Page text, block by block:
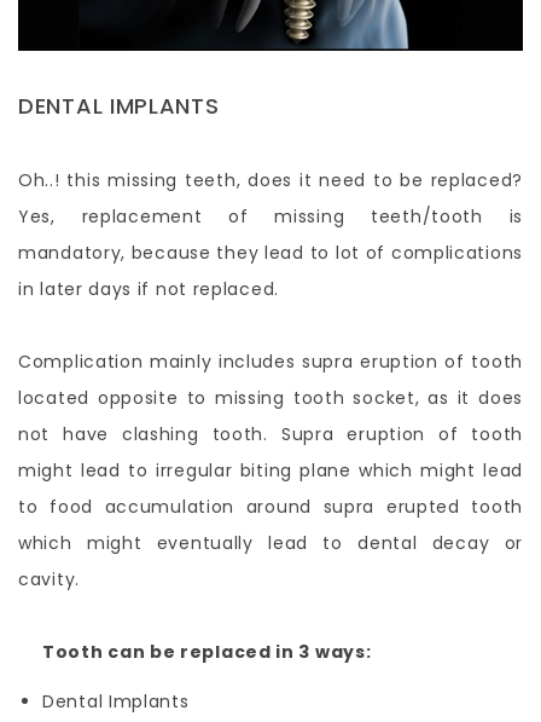
DENTAL IMPLANTS
Oh..! this missing teeth, does it need to be replaced?
Yes, replacement of missing teeth/tooth is
mandatory, because they lead to lot of complications
in later days if not replaced.
Complication mainly includes supra eruption of tooth
located opposite to missing tooth socket, as it does
not have clashing tooth. Supra eruption of tooth
might lead to irregular biting plane which might lead
to food accumulation around supra erupted tooth
which might eventually lead to dental decay or
cavity.
Tooth can be replaced in 3 ways:
Dental Implants